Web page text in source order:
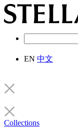
EN 中文
Collections